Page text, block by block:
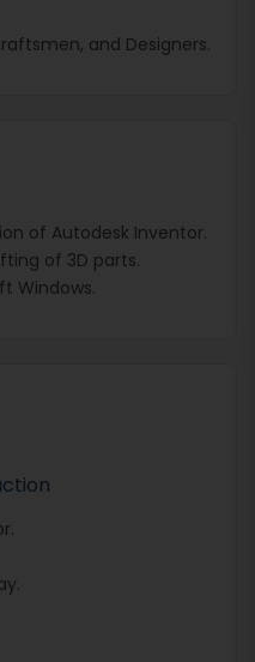
and Designers.
of Autodesk Inventor.
of 3D parts.
Windows.